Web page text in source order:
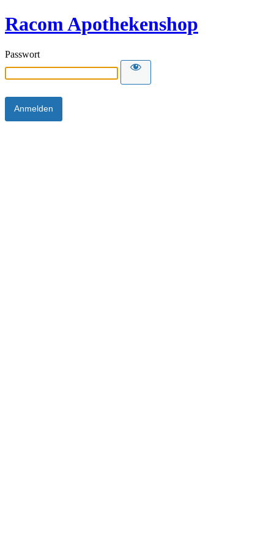
Racom Apothekenshop
Passwort